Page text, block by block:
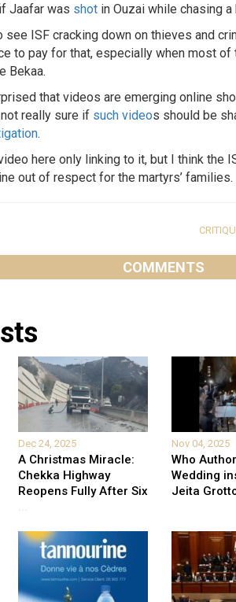
Jaafar was shot in Ouzai while chasing
see ISF cracking down on thieves and
to pay for that, especially when most
Bekaa.
that videos are emerging online
really sure if such videos should be
.
here only linking to it, but I think the
out of respect for the martyrs’ families.
COMMENTS
Dec 24, 2025
A Christmas Miracle:
Chekka Highway
Reopens Fully After Six
...
Nov 04, 2025
Who
Wedding
Jeita